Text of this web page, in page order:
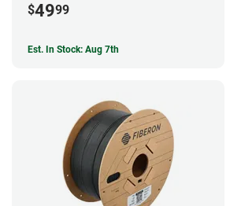
$4999
Est. In Stock: Aug 7th